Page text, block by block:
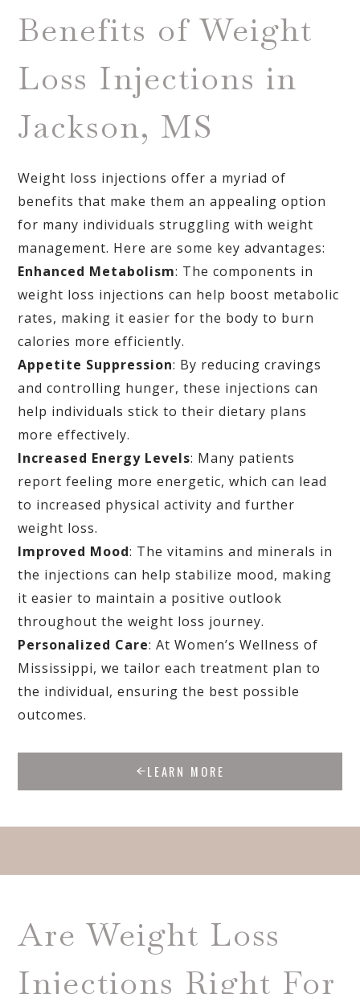
Benefits of Weight
Loss Injections in
Jackson, MS
Weight loss injections offer a myriad of
benefits that make them an appealing option
for many individuals struggling with weight
management. Here are some key advantages:
Enhanced Metabolism: The components in
weight loss injections can help boost metabolic
rates, making it easier for the body to burn
calories more efficiently.
Appetite Suppression: By reducing cravings
and controlling hunger, these injections can
help individuals stick to their dietary plans
more effectively.
Increased Energy Levels: Many patients
report feeling more energetic, which can lead
to increased physical activity and further
weight loss.
Improved Mood: The vitamins and minerals in
the injections can help stabilize mood, making
it easier to maintain a positive outlook
throughout the weight loss journey.
Personalized Care: At Women’s Wellness of
Mississippi, we tailor each treatment plan to
the individual, ensuring the best possible
outcomes.
LEARN MORE
Are Weight Loss
Injections Right For